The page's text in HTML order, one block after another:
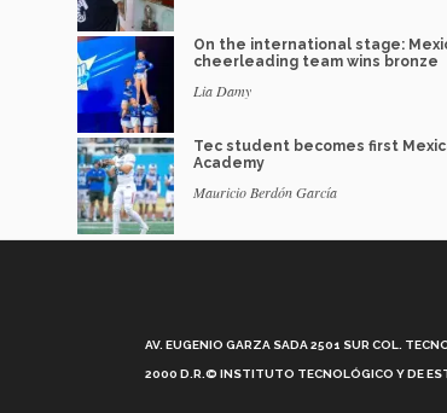
On the international stage:
cheerleading team wins bronze
Lia Damy
Tec student becomes first
Academy
Mauricio Berdón García
AV. EUGENIO GARZA SADA 2501 SUR COL.
2000 D.R.© INSTITUTO TECNOLÓGICO Y DE